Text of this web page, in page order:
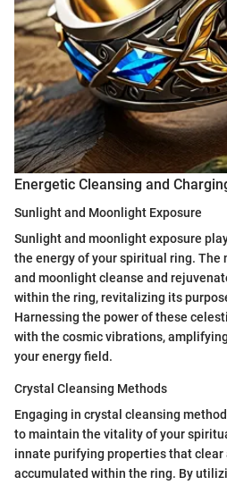
Energetic Cleansing and
Sunlight and Moonlight Exposure
Sunlight and moonlight exposure
the energy of your spiritual ring.
and moonlight cleanse and
within the ring, revitalizing its
Harnessing the power of these
with the cosmic vibrations,
your energy field.
Crystal Cleansing Methods
Engaging in crystal cleansing
to maintain the vitality of your
innate purifying properties that clear
accumulated within the ring. By